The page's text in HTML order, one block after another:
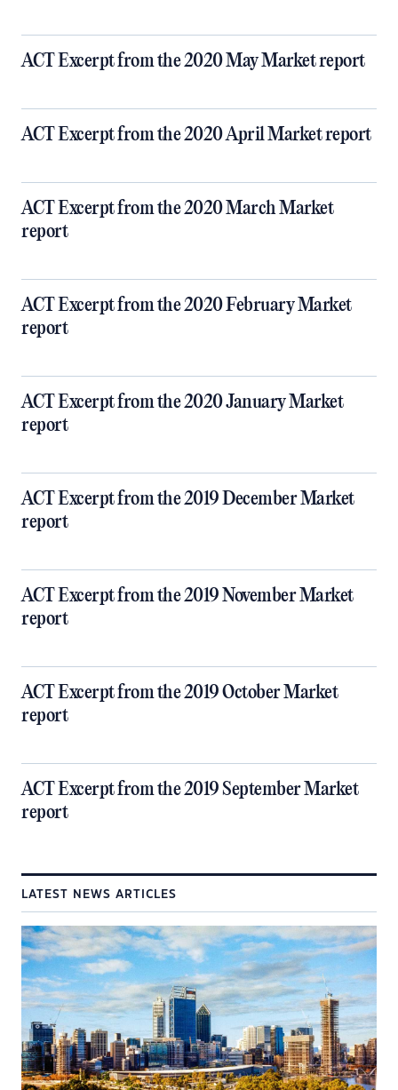
ACT Excerpt from the 2020 May Market report
ACT Excerpt from the 2020 April Market report
ACT Excerpt from the 2020 March Market
report
ACT Excerpt from the 2020 February Market
report
ACT Excerpt from the 2020 January Market
report
ACT Excerpt from the 2019 December Market
report
ACT Excerpt from the 2019 November Market
report
ACT Excerpt from the 2019 October Market
report
ACT Excerpt from the 2019 September Market
report
LATEST NEWS ARTICLES